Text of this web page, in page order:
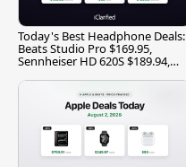
Today's Best Headphone Deals:
Beats Studio Pro $169.95,
Sennheiser HD 620S $189.94,